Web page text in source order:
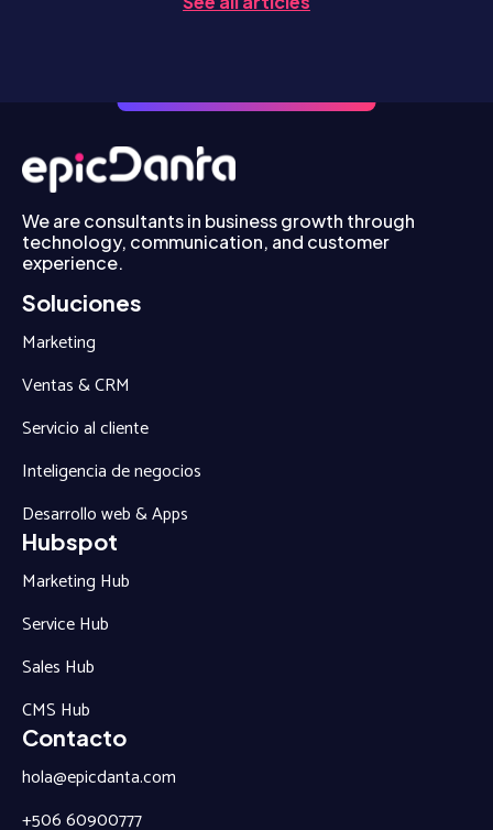
We are consultants in business growth through
technology, communication, and customer
experience.
Soluciones
Marketing
Ventas & CRM
Servicio al cliente
Inteligencia de negocios
Desarrollo web & Apps
Hubspot
Marketing Hub
Service Hub
Sales Hub
CMS Hub
Contacto
hola@epicdanta.com
+506 60900777